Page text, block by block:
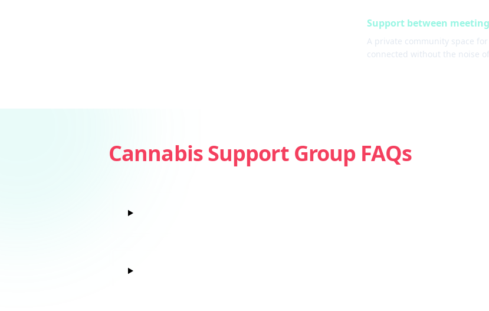
Support between
A private community space
connected without the noise
Cannabis Support Group FAQs